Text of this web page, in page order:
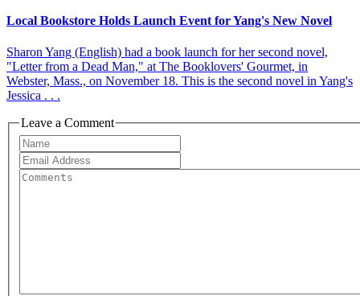
Local Bookstore Holds Launch Event for Yang's New Novel
Sharon Yang (English) had a book launch for her second novel,
"Letter from a Dead Man," at The Booklovers' Gourmet, in
Webster, Mass., on November 18. This is the second novel in Yang's
Jessica . . .
Leave a Comment